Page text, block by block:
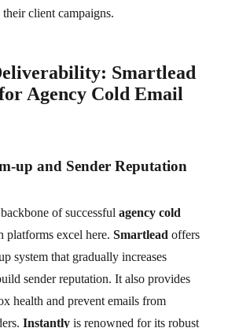
client campaigns.
Smartlead
Agency Cold Email
up and Sender Reputation
of successful agency cold
platforms excel here. Smartlead offers
system that gradually increases
sender reputation. It also provides
health and prevent emails from
Instantly is renowned for its robust